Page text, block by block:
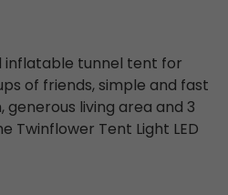
tunnel tent for
of friends, simple and fast
living area and 3
Twinflower Tent Light LED